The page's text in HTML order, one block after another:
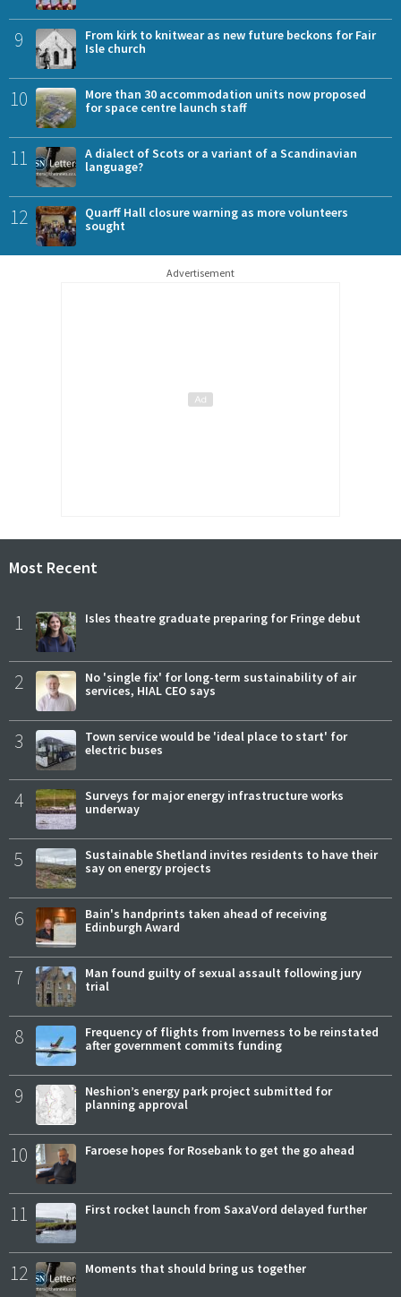
9
From kirk to knitwear as new future beckons for Fair
Isle church
10
More than 30 accommodation units now proposed
for space centre launch staff
11
A dialect of Scots or a variant of a Scandinavian
language?
12
Quarff Hall closure warning as more volunteers
sought
Advertisement
Most Recent
1 Isles theatre graduate preparing for Fringe debut
2
No 'single fix' for long-term sustainability of air
services, HIAL CEO says
3
Town service would be 'ideal place to start' for
electric buses
4
Surveys for major energy infrastructure works
underway
5
Sustainable Shetland invites residents to have their
say on energy projects
6
Bain's handprints taken ahead of receiving
Edinburgh Award
7
Man found guilty of sexual assault following jury
trial
8
Frequency of flights from Inverness to be reinstated
after government commits funding
9
Neshion’s energy park project submitted for
planning approval
10 Faroese hopes for Rosebank to get the go ahead
11 First rocket launch from SaxaVord delayed further
12 Moments that should bring us together